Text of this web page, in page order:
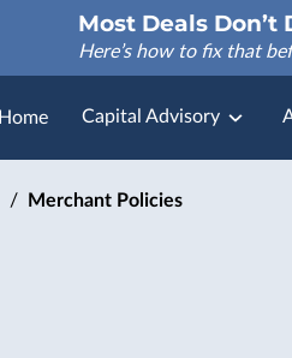
Most Deals
Here’s how to fix that
Home Capital Advisory
/ Merchant Policies